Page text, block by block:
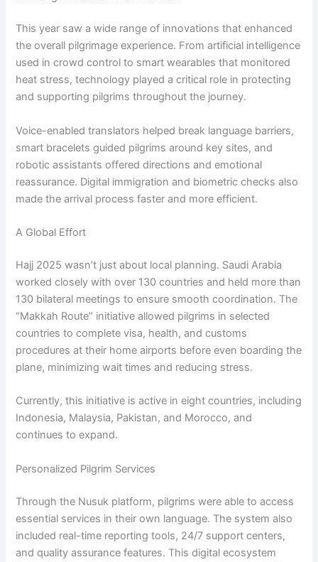
This year saw a wide range of innovations that enhanced
the overall pilgrimage experience. From artificial intelligence
used in crowd control to smart wearables that monitored
heat stress, technology played a critical role in protecting
and supporting pilgrims throughout the journey.
Voice-enabled translators helped break language barriers,
smart bracelets guided pilgrims around key sites, and
robotic assistants offered directions and emotional
reassurance. Digital immigration and biometric checks also
made the arrival process faster and more efficient.
A Global Effort
Hajj 2025 wasn’t just about local planning. Saudi Arabia
worked closely with over 130 countries and held more than
130 bilateral meetings to ensure smooth coordination. The
“Makkah Route” initiative allowed pilgrims in selected
countries to complete visa, health, and customs
procedures at their home airports before even boarding the
plane, minimizing wait times and reducing stress.
Currently, this initiative is active in eight countries, including
Indonesia, Malaysia, Pakistan, and Morocco, and
continues to expand.
Personalized Pilgrim Services
Through the Nusuk platform, pilgrims were able to access
essential services in their own language. The system also
included real-time reporting tools, 24/7 support centers,
and quality assurance features. This digital ecosystem